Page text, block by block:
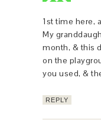
1st time here,
My
month, & this
on the
you used, &
REPLY